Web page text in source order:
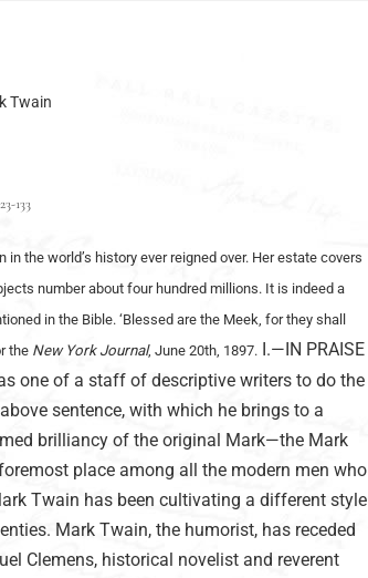
Twain
133
the world’s history ever reigned over. Her estate covers
number about four hundred millions. It is indeed a
in the Bible. ‘Blessed are the Meek, for they shall
the New York Journal, June 20th, 1897. I.—IN PRAISE
one of a staff of descriptive writers to do the
sentence, with which he brings to a
brilliancy of the original Mark—the Mark
place among all the modern men who
Twain has been cultivating a different style
Mark Twain, the humorist, has receded
Clemens, historical novelist and reverent